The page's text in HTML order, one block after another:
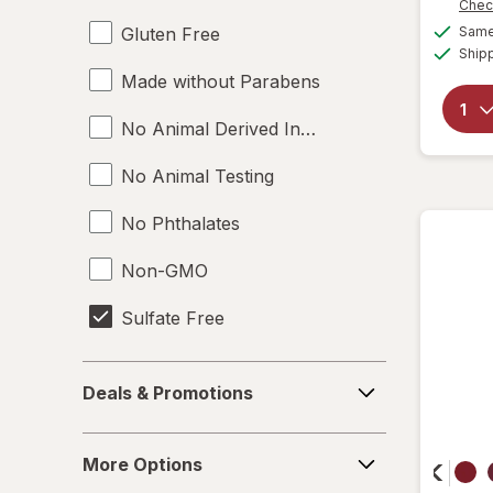
Gluten Free
Made without Parabens
No Animal Derived Ingredients
No Animal Testing
No Phthalates
Non-GMO
Sulfate Free
Toluene Free
&
Promotions
Deals & Promotions
Options
More Options